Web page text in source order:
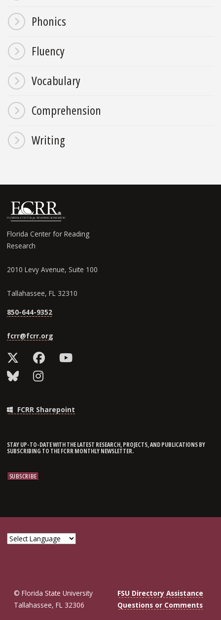
Phonics
Fluency
Vocabulary
Comprehension
Writing
Florida Center for Reading
Research
2010 Levy Avenue, Suite 100
Tallahassee, FL 32310
850-644-9352
fcrr@fcrr.org
FCRR Sharepoint
STAY UP-TO-DATE WITH THE LATEST RESEARCH, PROJECTS, AND PUBLICATIONS BY
SUBSCRIBING TO THE FCRR MONTHLY NEWSLETTER.
© Florida State University
Tallahassee, FL 32306
FSU Directory Assistance
Questions or Comments